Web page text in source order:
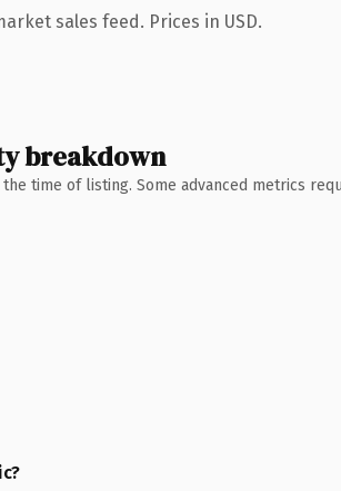
sales feed. Prices in USD.
breakdown
time of listing. Some advanced metrics